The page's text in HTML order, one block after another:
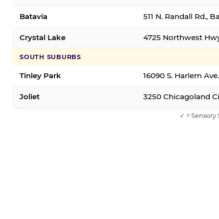
Batavia 511 N. Randall Rd.,
Crystal Lake 4725 Northwest
SOUTH SUBURBS
Tinley Park 16090 S. Harlem
Joliet 3250 Chicagoland
✓ =